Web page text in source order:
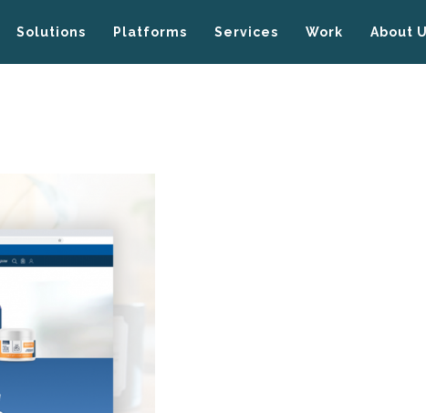
Solutions Platforms Services Work About